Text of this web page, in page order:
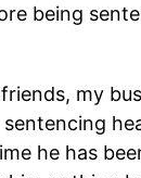
being
my
he has